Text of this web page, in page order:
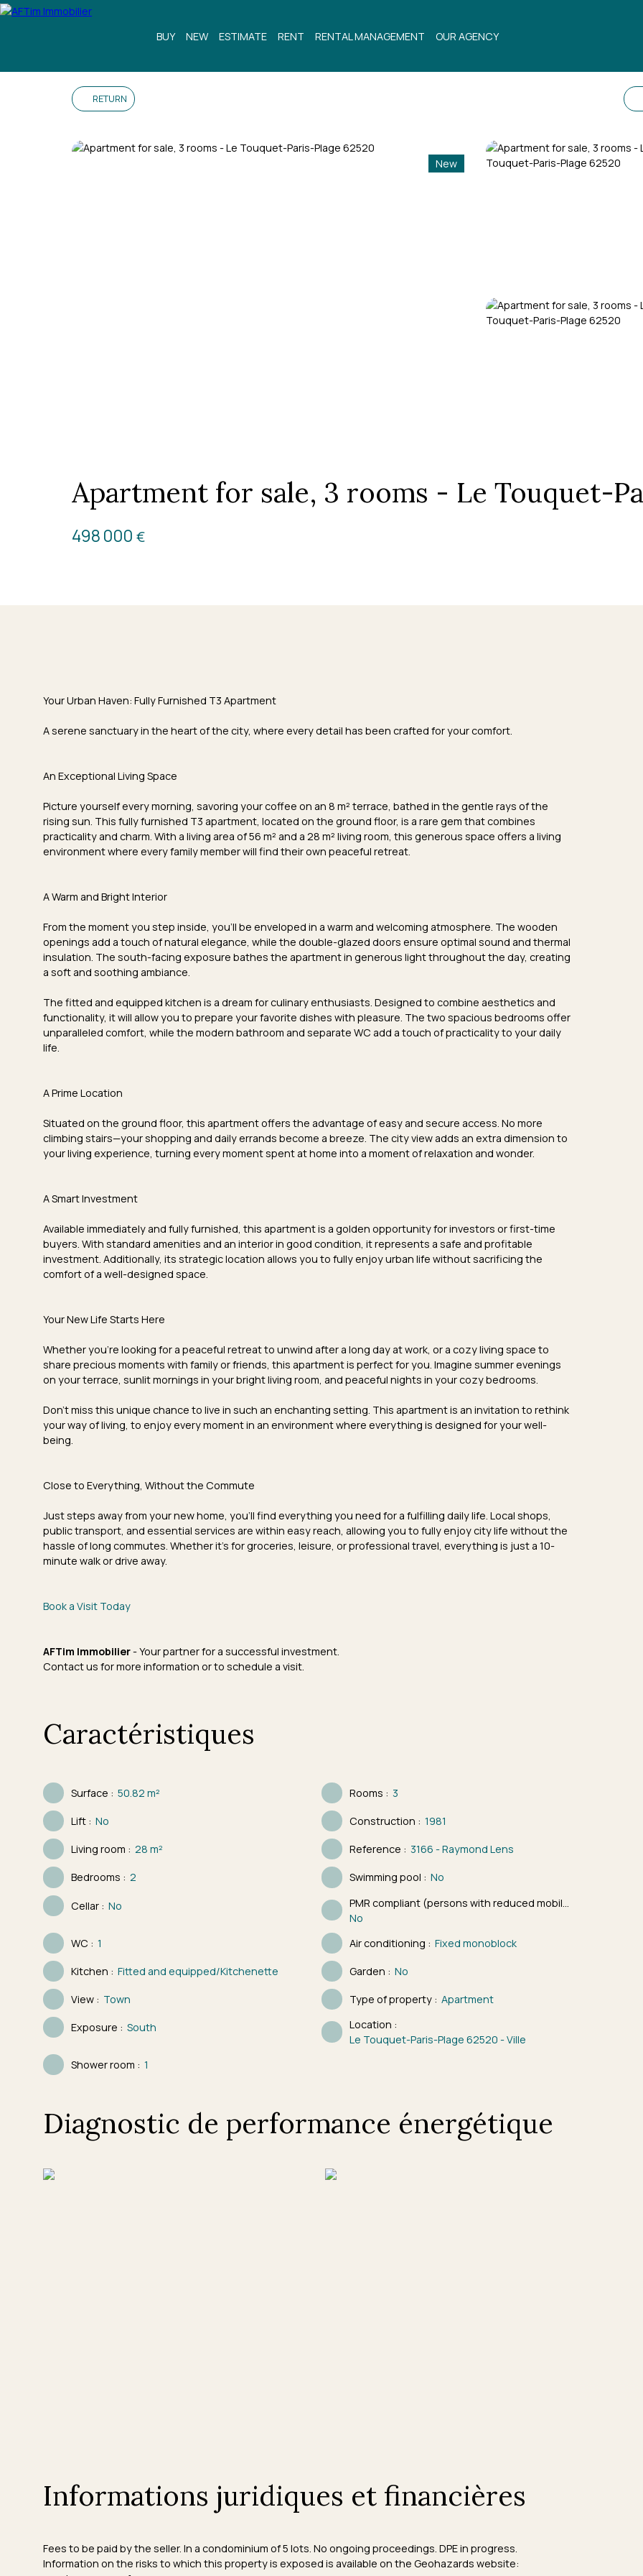
BUY NEW ESTIMATE RENT RENTAL MANAGEMENT OUR AGENCY
RETURN
New
Apartment for sale, 3 rooms - Le Touquet-
498 000 €
YourUrban Haven: Fully Furnished T3 Apartment
A serene sanctuary in the heart of the city, where every detail has been crafted for your comfort.
An Exceptional Living Space
Picture yourself every morning, savoring your coffee on an 8 m² terrace , bathed in the gentle rays of the
rising sun. This fully furnished T3 apartment, located on the ground floor, is a rare gem that combines
practicality and charm. With a living area of 56 m² and a 28 m² living room , this generous space offers a living
environment where every family member will find their own peaceful retreat.
A Warm and Bright Interior
From the moment you step inside, you'll be enveloped in a warm and welcoming atmosphere . The wooden
openings add a touch of natural elegance, while the double-glazed doors ensure optimal sound and thermal
insulation. The south-facing exposure bathes the apartment in generous light throughout the day, creating
a soft and soothing ambiance
The fitted and equipped kitchen is a dream for culinary enthusiasts. Designed to combine aesthetics and
functionality, it will allow you to prepare your favorite dishes with pleasure. The two spacious bedrooms offer
unparalleled comfort, while the modern bathroom and separate WC add a touch of practicality to your daily
life.
A Prime Location
Situated on the ground floor, this apartment offers the advantage of easy and secure access. No more
climbing stairs—your shopping and daily errands become a breeze. The city view adds an extra dimension to
your living experience, turning every moment spent at home into a moment of relaxation and wonder.
A Smart Investment
Available immediately and fully furnished, this apartment is a golden opportunity for investors or first-time
buyers. With standard amenities and an interior in good condition , it represents a safe and profitable
investment. Additionally, its strategic location allows you to fully enjoy urban life without sacrificing the
comfort of a well-designed space.
Your New Life Starts Here
Whether you're looking for a peaceful retreatto unwind after a long day at work, or a cozy living space to
share precious moments with family or friends, this apartment is perfect for you. Imagine summer evenings
on your terrace, sunlit mornings in your bright living room, and peaceful nights in your cozy bedrooms.
Don't miss this unique chance to live in such an enchanting setting. This apartment is an invitation to rethink
your way of living, to enjoy every moment in an environment where everything is designed for your well-
being.
Close to Everything, Without the Commute
Just steps away from your new home, you'll find everything you need for a fulfilling daily life. Local shops
public transport , and essential services are within easy reach, allowing you to fully enjoy city life without the
hassle of long commutes. Whether it's for groceries, leisure, or professional travel, everything is just a 10-
minute walk or drive away.
Book a Visit Today
AFTim Immobilier- Your partner for a successful investment.
Contact us for more information or to schedule a visit.
Caractéristiques
Surface : 50.82m² Rooms : 3
Lift : No Construction : 1981
Living room : 28m² Reference : 3166 - Raymond Lens
Bedrooms : 2 Swimming pool : No
Cellar : No
No
WC : 1 Air conditioning : Fixed monoblock
Kitchen : Fitted and equipped/Kitchenette Garden : No
View : Town Type of property : Apartment
Exposure : South Location :
Le Touquet-Paris-Plage 62520 - Ville
Shower room : 1
Diagnostic de performance énergétique
Informations juridiques et financières
Fees to be paid by the seller. In a condominium of 5 lots. No ongoing proceedings. DPE in progress.
Information on the risks to which this property is exposed is available on the Geohazards website: